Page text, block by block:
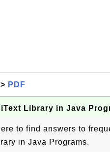
> PDF
Library in Java
to find answers to
in Java Programs.